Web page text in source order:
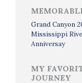
Grand Canyon
Mississippi
Anniversay
MY
JOURNEY